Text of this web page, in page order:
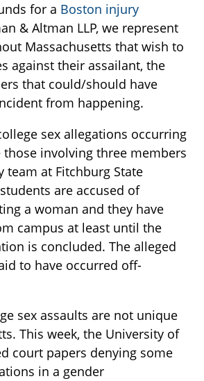
for a Boston injury
& Altman LLP, we represent
Massachusetts that wish to
against their assailant, the
that could/should have
from happening.
sex allegations occurring
those involving three members
team at Fitchburg State
are accused of
a woman and they have
campus at least until the
is concluded. The alleged
to have occurred off-
sex assaults are not unique
This week, the University of
court papers denying some
in a gender